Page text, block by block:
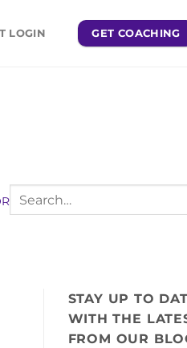
LOGIN GET COACHING
STAY UP TO
WITH THE
FROM OUR